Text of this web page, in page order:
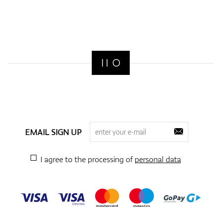
EMAIL SIGN UP
I agree to the processing ofpersonal data